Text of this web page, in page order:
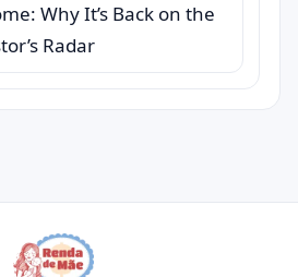
Why It’s Back on the
Radar